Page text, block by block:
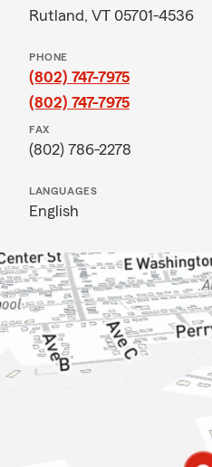
Rutland, VT 05701-4536
PHONE
(802) 747-7975
(802) 747-7975
FAX
(802) 786-2278
LANGUAGES
English